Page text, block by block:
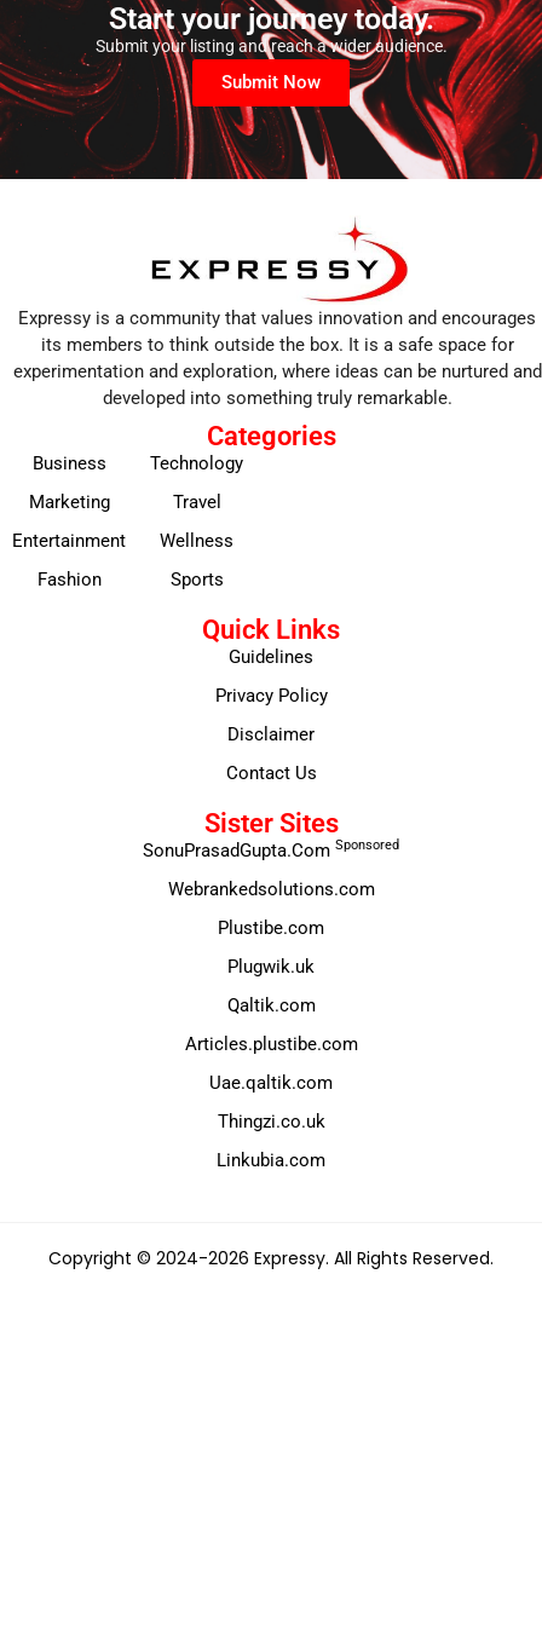
Start your journey today.
Submit your listing and reach a wider audience.
Submit Now
Expressy is a community that values innovation and encourages
its members to think outside the box. It is a safe space for
experimentation and exploration, where ideas can be nurtured and
developed into something truly remarkable.
Categories
Business
Marketing
Entertainment
Fashion
Technology
Travel
Wellness
Sports
Quick Links
Guidelines
Privacy Policy
Disclaimer
Contact Us
Sister Sites
SonuPrasadGupta.Com Sponsored
Webrankedsolutions.com
Plustibe.com
Plugwik.uk
Qaltik.com
Articles.plustibe.com
Uae.qaltik.com
Thingzi.co.uk
Linkubia.com
Copyright © 2024-2026 Expressy. All Rights Reserved.